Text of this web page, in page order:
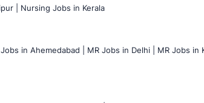
| Nursing Jobs in Kerala
in Ahemedabad | MR Jobs in Delhi | MR Jobs in